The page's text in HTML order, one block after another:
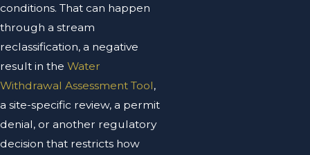
conditions. That can happen
through a stream
reclassification, a negative
result in the Water
Withdrawal Assessment Tool,
a site-specific review, a permit
denial, or another regulatory
decision that restricts how